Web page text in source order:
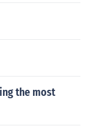
the most